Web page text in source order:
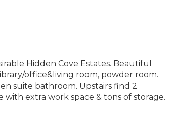
Hidden Cove Estates. Beautiful
office&living room, powder room.
suite bathroom. Upstairs find 2
extra work space & tons of storage.